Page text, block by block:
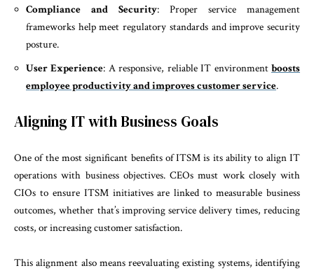
Compliance and Security: Proper service management
frameworks help meet regulatory standards and improve security
posture.
User Experience: A responsive, reliable IT environmentboosts
employee productivity and improves customer service.
Aligning IT with Business Goals
One of the most significant benefits of ITSM is its ability to align IT
operations with business objectives. CEOs must work closely with
CIOs to ensure ITSM initiatives are linked to measurable business
outcomes, whether that’s improving service delivery times, reducing
costs, or increasing customer satisfaction.
This alignment also means reevaluating existing systems, identifying